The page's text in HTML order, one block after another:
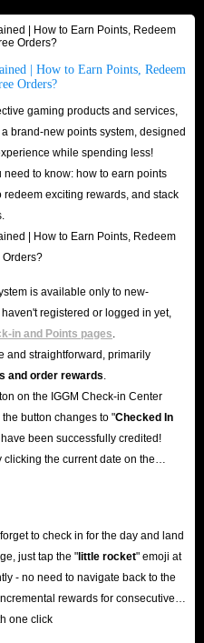
in the game. Having these
the difference in your gaming
you did right. As the best
in-game Pack, Cash and
level.
secure payment options,
process, allowing you to get
in no time. Therefore, you can buy
can maximize your gaming budget
matter how many Township Pack,
IGGM.com offers cost-effective
assistance and guidance
ensuring that you have a smooth
top-up options available or need
buy Township Top Up, including
Always maintain the highest
| How to Earn Points, Redeem
Orders?
gaming products and services,
brand-new points system, designed
while spending less!
to know: how to earn points
redeem exciting rewards, and stack
is available only to new-
registered or logged in yet,
in and Points pages
and straightforward, primarily
and order rewards
on the IGGM Check-in Center
button changes to "️Checked In
have been successfully credited!
the current date on the
to check in for the day and land
just tap the "little rocket" emoji at
- no need to navigate back to the
rewards for consecutive